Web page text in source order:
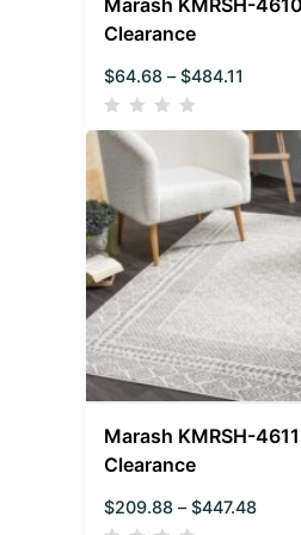
Clearance
$64.68 – $484.11
Marash KMRSH-
Clearance
$209.88 – $447.48